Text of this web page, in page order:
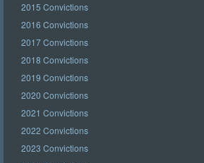
2015 Convictions
2016 Convictions
2017 Convictions
2018 Convictions
2019 Convictions
2020 Convictions
2021 Convictions
2022 Convictions
2023 Convictions